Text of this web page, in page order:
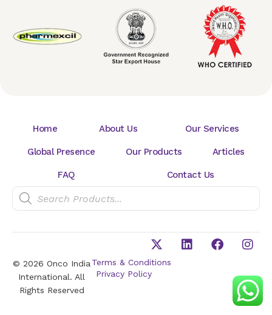
Home About Us Our Services
Global Presence Our Products Articles
FAQ Contact Us
© 2026 Onco India
International. All
Rights Reserved
Terms & Conditions
Privacy Policy